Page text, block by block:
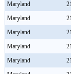
Maryland
Maryland
Maryland
Maryland
Maryland